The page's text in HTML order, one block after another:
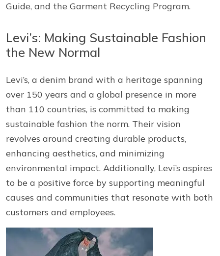
Guide, and the Garment Recycling Program.
Levi’s: Making Sustainable Fashion
the New Normal
Levi’s, a denim brand with a heritage spanning
over 150 years and a global presence in more
than 110 countries, is committed to making
sustainable fashion the norm. Their vision
revolves around creating durable products,
enhancing aesthetics, and minimizing
environmental impact. Additionally, Levi’s aspires
to be a positive force by supporting meaningful
causes and communities that resonate with both
customers and employees.